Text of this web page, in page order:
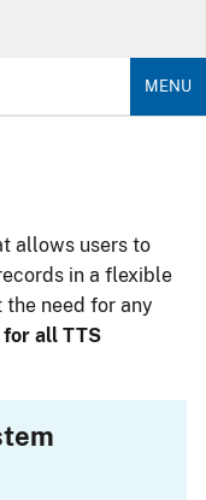
MENU
allows users to
in a flexible
need for any
for all TTS